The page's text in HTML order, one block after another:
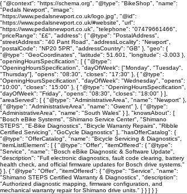
{ "@context": "https://schema.org", "@type": "BikeShop", "name":
"Pedals Newport", "image":
"https://www.pedalsnewport.co.uk/logo.jpg", "@id":
"https://www.pedalsnewport.co.uk/#website", "url":
"https://www.pedalsnewport.co.uk", "telephone": "07479661466",
"priceRange": "££", "address": { "@type": "PostalAddress",
"streetAddress": "40 Pant Road", "addressLocality": "Newport",
"postalCode": "NP20 5PR", "addressCountry": "GB" }, "geo": {
"@type": "GeoCoordinates", "latitude": 51.601, "longitude": -3.003 },
"openingHoursSpecification": [ { "@type":
"OpeningHoursSpecification", "dayOfWeek": ["Monday", "Tuesday",
"Thursday"], "opens": "08:30", "closes": "17:30" }, { "@type":
"OpeningHoursSpecification", "dayOfWeek": "Wednesday", "opens":
"10:00", "closes": "15:00" }, { "@type": "OpeningHoursSpecification",
"dayOfWeek": "Friday", "opens": "08:30", "closes": "18:00" } ],
"areaServed": [ { "@type": "AdministrativeArea", "name": "Newport" },
{ "@type": "AdministrativeArea", "name": "Gwent" }, { "@type":
"AdministrativeArea", "name": "South Wales" } ], "knowsAbout": [
"Bosch eBike Systems", "Shimano Service Center", "Shimano
STEPS", "E-Bike Diagnostics", "Bicycle Warranty Repairs", "Ribble
Certified Servicing", "GoCycle Diagnostics" ], "hasOfferCatalog": {
"@type": "OfferCatalog", "name": "Bicycle Servicing & Diagnostics",
"itemListElement": [ { "@type": "Offer", "itemOffered": { "@type":
"Service", "name": "Bosch eBike Diagnostic & Software Update",
"description": "Full electronic diagnostics, fault code clearing, battery
health check, and official firmware updates for Bosch drive systems."
} }, { "@type": "Offer", "itemOffered": { "@type": "Service", "name":
"Shimano STEPS Certified Warranty & Diagnostics", "description":
"Authorized diagnostic mapping, firmware configuration, and
mechanical warranty repair for Shimano drive units." } } ] } }